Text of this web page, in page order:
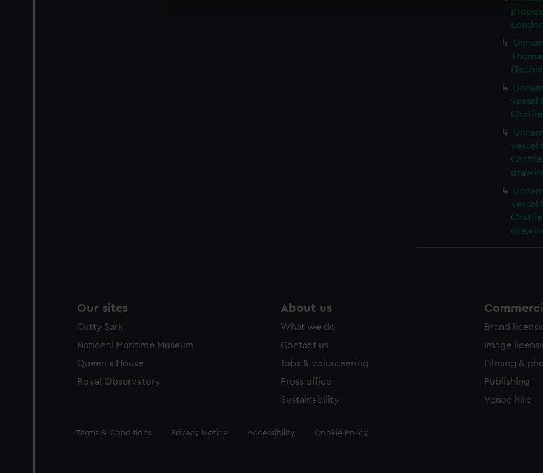
We’d like to use additional cookies to remember your preferences, understand how our
improve it. We may also use cookies to tailor our marketing to your interests and deliver
party sources. You can choose to allow all cookies, change your preferences or opt-out at
vessel
vessel
vessel
Our sites
Cutty Sark
National Maritime Museum
Queen's House
Royal Observatory
About us
What we do
Contact us
Jobs & volunteering
Press office
Sustainability
Brand
Image
Filming &
Publishing
Venue hire
Legal
Terms & Conditions Privacy Notice Accessibility Cookie Policy